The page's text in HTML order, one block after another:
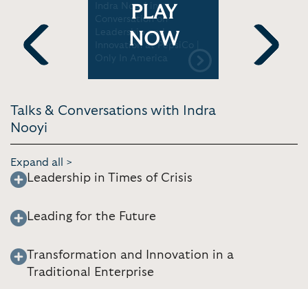
Previous
Indra Nooyi in
Conversation on
Leadership and
Innovation at PepsiCo |
Only In America
PLAY
NOW
and
| AWS
Next
Talks & Conversations with Indra
Nooyi
Expand all >
Leadership in Times of Crisis
Leading for the Future
Transformation and Innovation in a
Traditional Enterprise